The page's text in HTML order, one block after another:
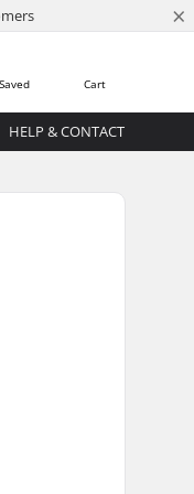
×
Cart
Saved
HELP & CONTACT